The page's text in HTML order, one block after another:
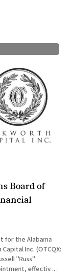
Board of
for the Alabama
Inc. (OTCQX:
"Russ"
effective